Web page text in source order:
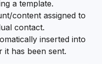
a template.
content assigned to
contact.
inserted into
it has been sent.